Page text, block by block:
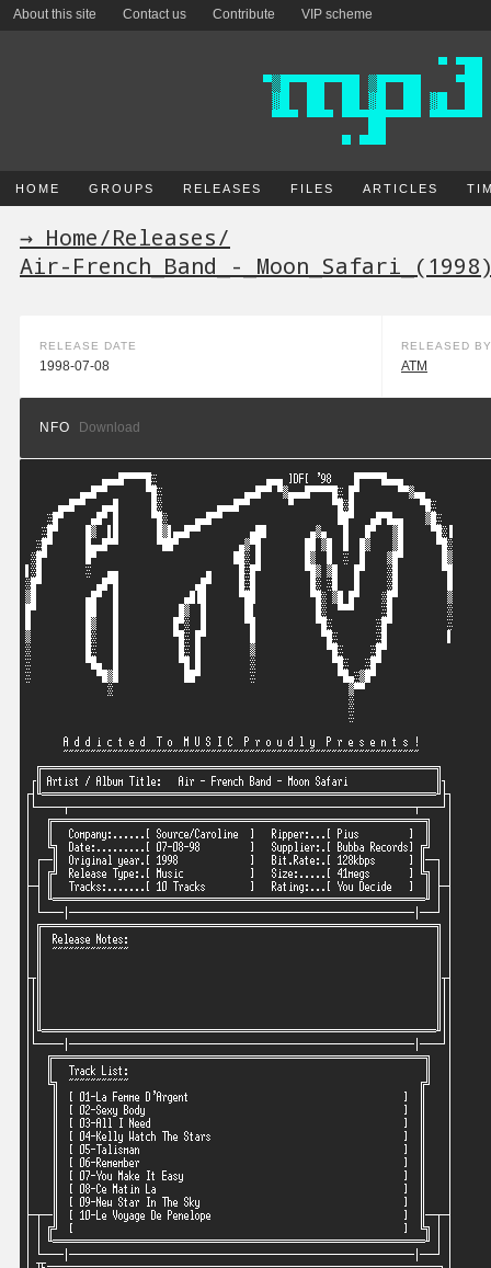
About this site Contact us Contribute VIP scheme
HOME GROUPS RELEASES FILES ARTICLES
→ Home/Releases/
Air-French_Band_-
RELEASE DATE
1998-07-08
RELEASED BY
ATM
NFO Download